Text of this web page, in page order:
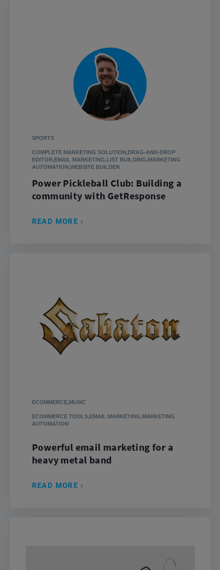
SPORTS
COMPLETE MARKETING SOLUTION,DRAG-AND-DROP
EDITOR,EMAIL MARKETING,LIST BUILDING,MARKETING
AUTOMATION,WEBSITE BUILDER
Power Pickleball Club: Building a
community with GetResponse
READ MORE
ECOMMERCE,MUSIC
ECOMMERCE TOOLS,EMAIL MARKETING,MARKETING
AUTOMATION
Powerful email marketing for a
heavy metal band
READ MORE